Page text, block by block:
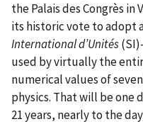
the Palais des Congrès
its historic vote to adopt
International d’Unités
used by virtually the
numerical values of
physics. That will be one
21 years, nearly to the